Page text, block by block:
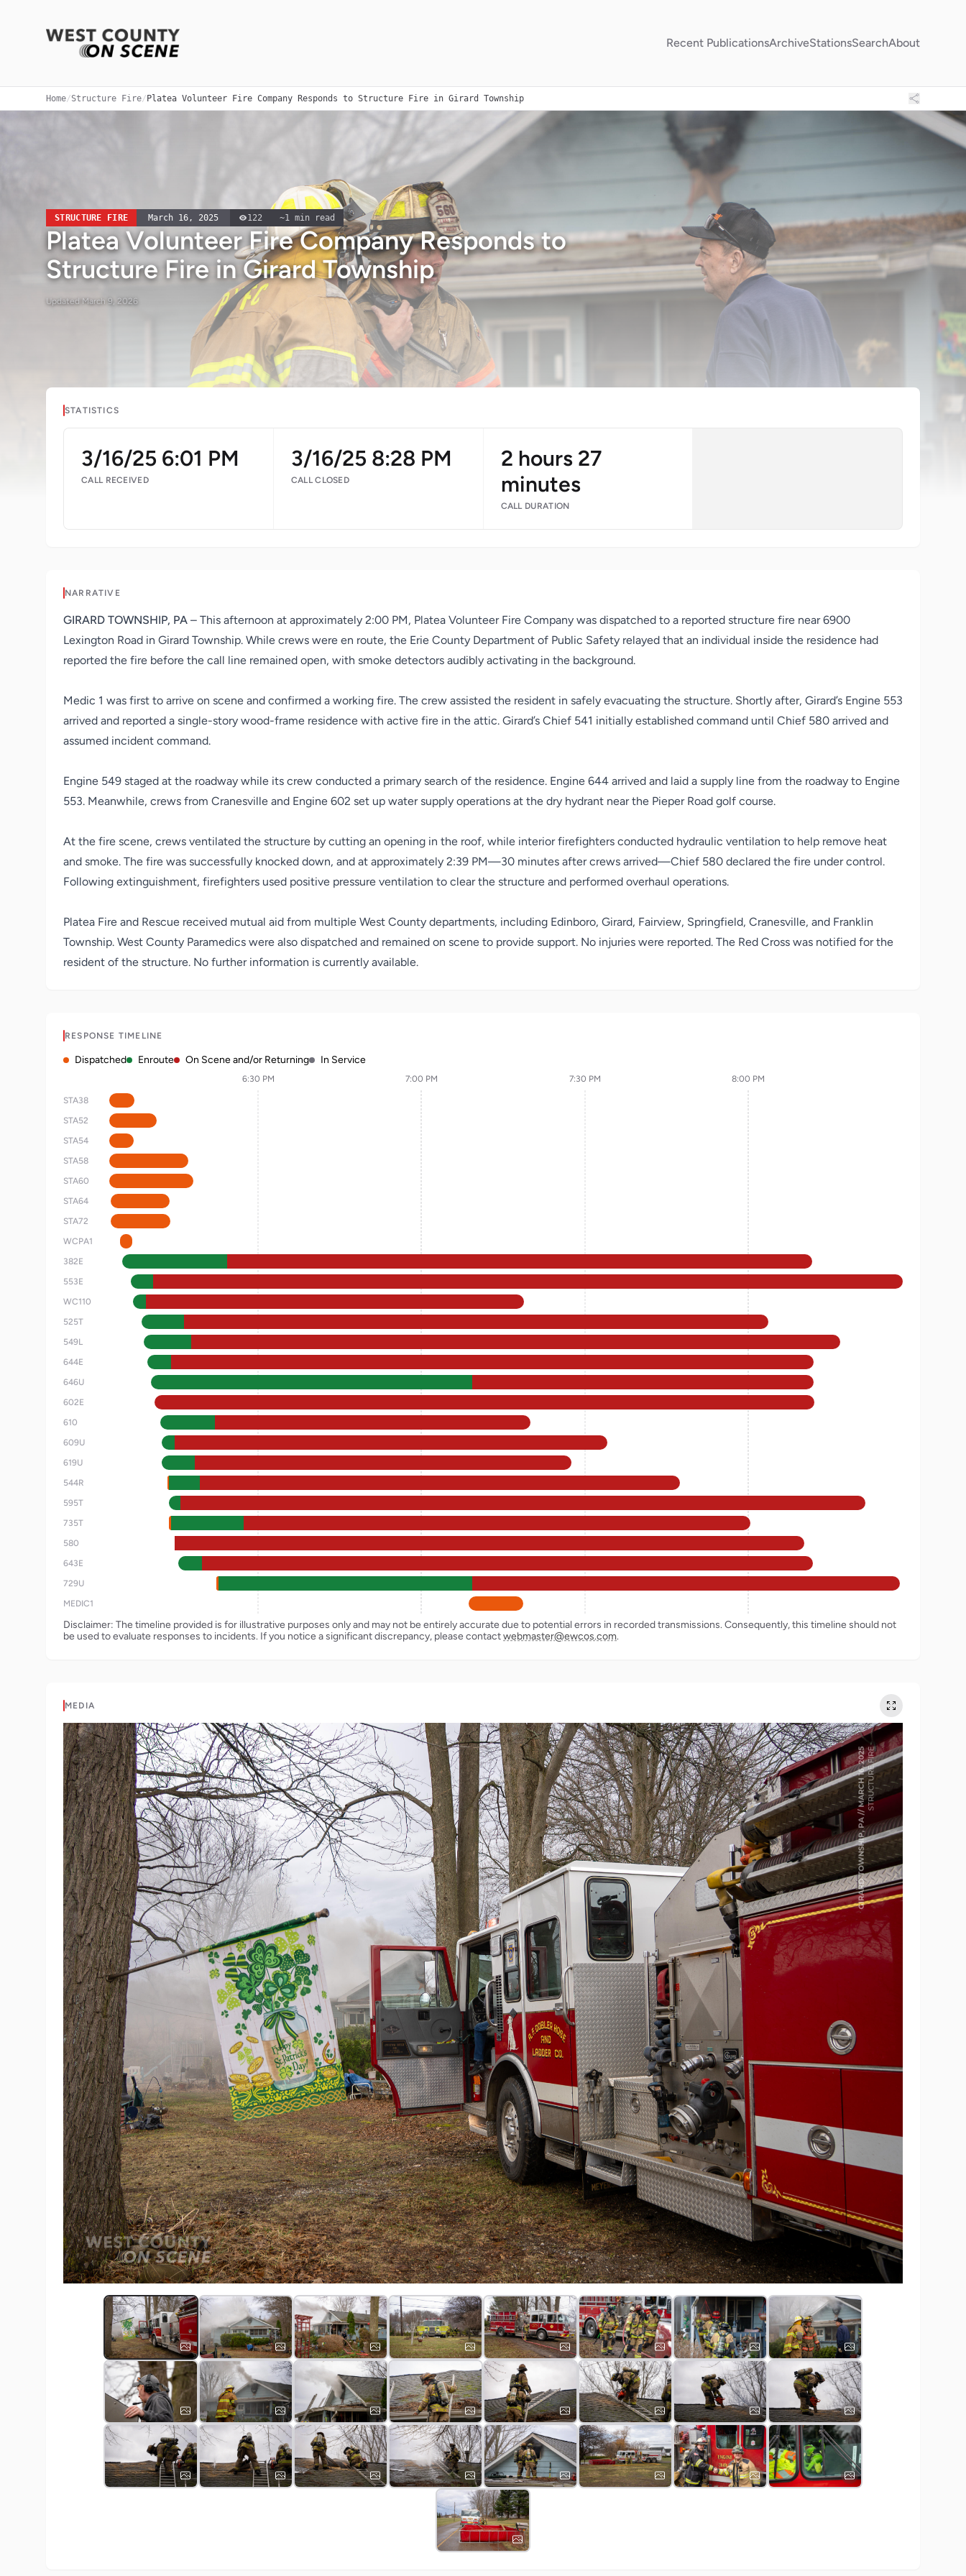
Recent PublicationsArchiveStationsSearchAbout
Home/Structure Fire/ Platea Volunteer Fire Company Responds to Structure Fire in Girard Township
STRUCTURE FIRE March 16, 2025 122 ~1 min read
Platea Volunteer Fire Company Responds to
Structure Fire in Girard Township
Updated March 9, 2026
STATISTICS
3/16/25 6:01 PM
CALL RECEIVED
3/16/25 8:28 PM
CALL CLOSED
2 hours 27
minutes
CALL DURATION
NARRATIVE
GIRARD TOWNSHIP, PA – This afternoon at approximately 2:00 PM, Platea Volunteer Fire Company was dispatched to a reported structure fire near 6900
Lexington Road in Girard Township. While crews were en route, the Erie County Department of Public Safety relayed that an individual inside the residence had
reported the fire before the call line remained open, with smoke detectors audibly activating in the background.
Medic 1 was first to arrive on scene and confirmed a working fire. The crew assisted the resident in safely evacuating the structure. Shortly after, Girard’s Engine 553
arrived and reported a single-story wood-frame residence with active fire in the attic. Girard’s Chief 541 initially established command until Chief 580 arrived and
assumed incident command.
Engine 549 staged at the roadway while its crew conducted a primary search of the residence. Engine 644 arrived and laid a supply line from the roadway to Engine
553. Meanwhile, crews from Cranesville and Engine 602 set up water supply operations at the dry hydrant near the Pieper Road golf course.
At the fire scene, crews ventilated the structure by cutting an opening in the roof, while interior firefighters conducted hydraulic ventilation to help remove heat
and smoke. The fire was successfully knocked down, and at approximately 2:39 PM—30 minutes after crews arrived—Chief 580 declared the fire under control.
Following extinguishment, firefighters used positive pressure ventilation to clear the structure and performed overhaul operations.
Platea Fire and Rescue received mutual aid from multiple West County departments, including Edinboro, Girard, Fairview, Springfield, Cranesville, and Franklin
Township. West County Paramedics were also dispatched and remained on scene to provide support. No injuries were reported. The Red Cross was notified for the
resident of the structure. No further information is currently available.
RESPONSE TIMELINE
Dispatched Enroute On Scene and/or Returning In Service
6:30 PM 7:00 PM 7:30 PM 8:00 PM
STA38
STA52
STA54
STA58
STA60
STA64
STA72
WCPA1
382E
553E
WC110
525T
549L
644E
646U
602E
610
609U
619U
544R
595T
735T
580
643E
729U
MEDIC1
Disclaimer: The timeline provided is for illustrative purposes only and may not be entirely accurate due to potential errors in recorded transmissions. Consequently, this timeline should not
be used to evaluate responses to incidents. If you notice a significant discrepancy, please contactwebmaster@ewcos.com.
MEDIA